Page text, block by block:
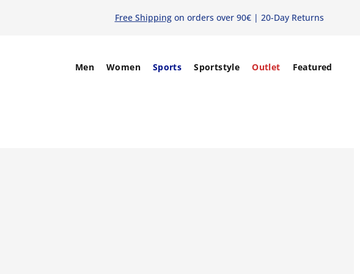
Free Shippingon orders over 90€ | 20-Day Returns
Men Women Sports Sportstyle Outlet Featured